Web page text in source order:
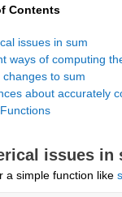
Contents
issues in
a simple function like